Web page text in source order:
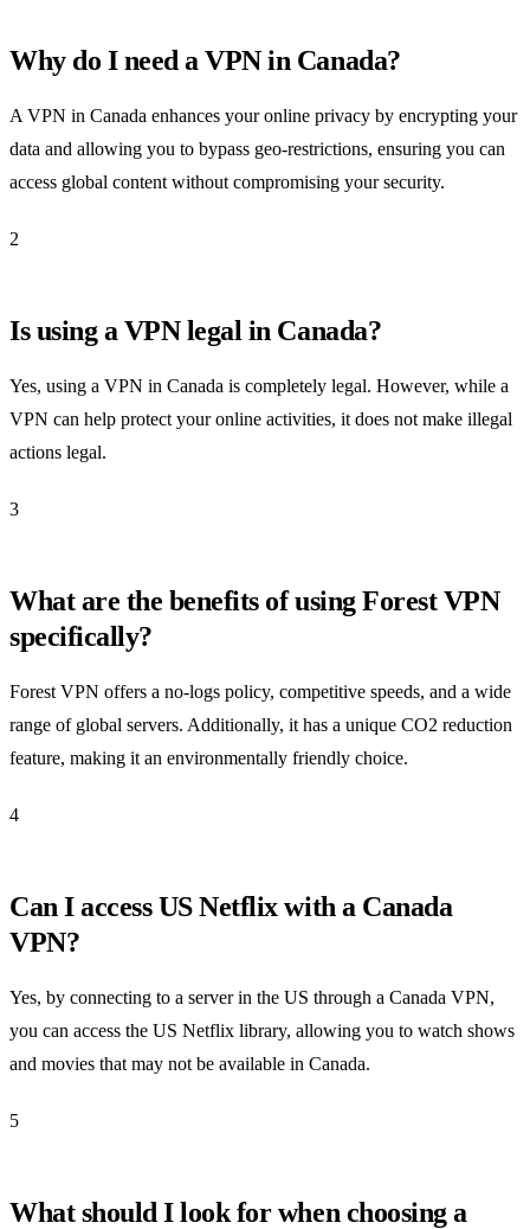
Why do I need a VPN in Canada?
A VPN in Canada enhances your online privacy by encrypting your
data and allowing you to bypass geo-restrictions, ensuring you can
access global content without compromising your security.
2
Is using a VPN legal in Canada?
Yes, using a VPN in Canada is completely legal. However, while a
VPN can help protect your online activities, it does not make illegal
actions legal.
3
What are the benefits of using Forest VPN
specifically?
Forest VPN offers a no-logs policy, competitive speeds, and a wide
range of global servers. Additionally, it has a unique CO2 reduction
feature, making it an environmentally friendly choice.
4
Can I access US Netflix with a Canada
VPN?
Yes, by connecting to a server in the US through a Canada VPN,
you can access the US Netflix library, allowing you to watch shows
and movies that may not be available in Canada.
5
What should I look for when choosing a